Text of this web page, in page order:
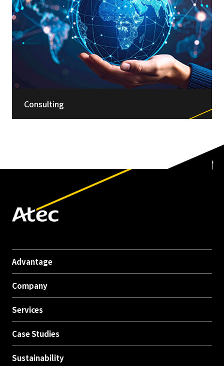
Consulting
Advantage
Company
Services
Case Studies
Sustainability